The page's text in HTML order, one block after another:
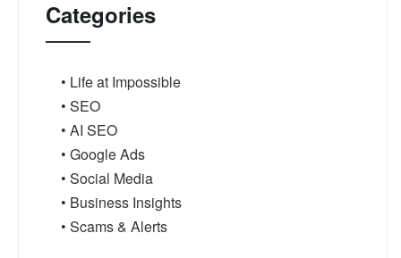
Categories
• Life at Impossible
• SEO
• AI SEO
• Google Ads
• Social Media
• Business Insights
• Scams & Alerts